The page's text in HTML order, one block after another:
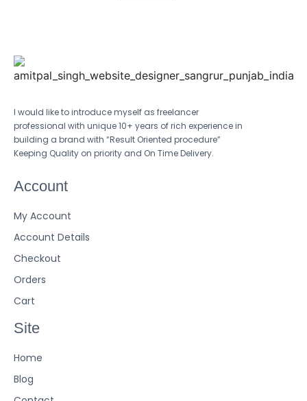
I would like to introduce myself as freelancer
professional with unique 10+ years of rich experience in
building a brand with “Result Oriented procedure”
Keeping Quality on priority and On Time Delivery.
Account
My Account
Account Details
Checkout
Orders
Cart
Site
Home
Blog